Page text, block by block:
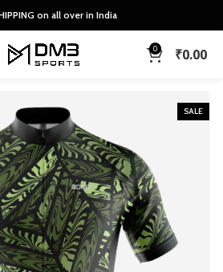
on all over in India
0 ₹0.00
SALE